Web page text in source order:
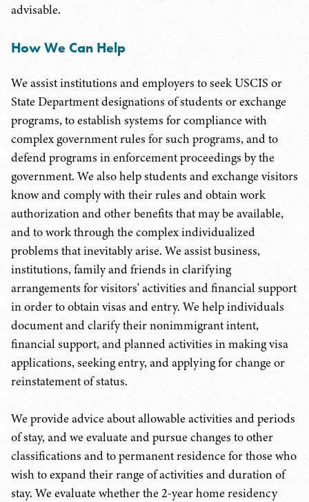
advisable.
How We Can Help
We assist institutions and employers to seek USCIS or
State Department designations of students or exchange
programs, to establish systems for compliance with
complex government rules for such programs, and to
defend programs in enforcement proceedings by the
government. We also help students and exchange visitors
know and comply with their rules and obtain work
authorization and other benefits that may be available,
and to work through the complex individualized
problems that inevitably arise. We assist business,
institutions, family and friends in clarifying
arrangements for visitors' activities and financial support
in order to obtain visas and entry. We help individuals
document and clarify their nonimmigrant intent,
financial support, and planned activities in making visa
applications, seeking entry, and applying for change or
reinstatement of status.
We provide advice about allowable activities and periods
of stay, and we evaluate and pursue changes to other
classifications and to permanent residence for those who
wish to expand their range of activities and duration of
stay. We evaluate whether the 2-year home residency